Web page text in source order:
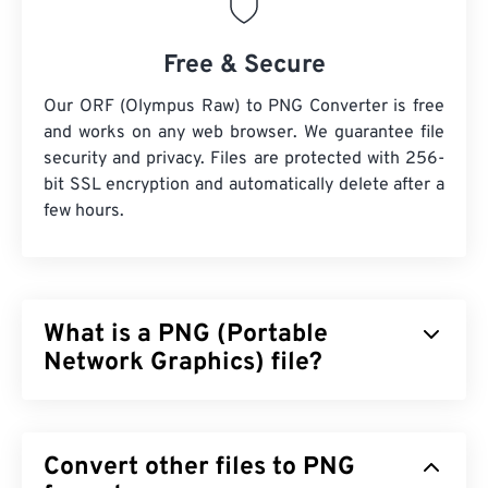
Free & Secure
Our ORF (Olympus Raw) to PNG Converter is free
and works on any web browser. We guarantee file
security and privacy. Files are protected with 256-
bit SSL encryption and automatically delete after a
few hours.
What is a PNG (Portable
Network Graphics) file?
PNG images can haveRGBorRGBAcolors and
Convert other files to PNG